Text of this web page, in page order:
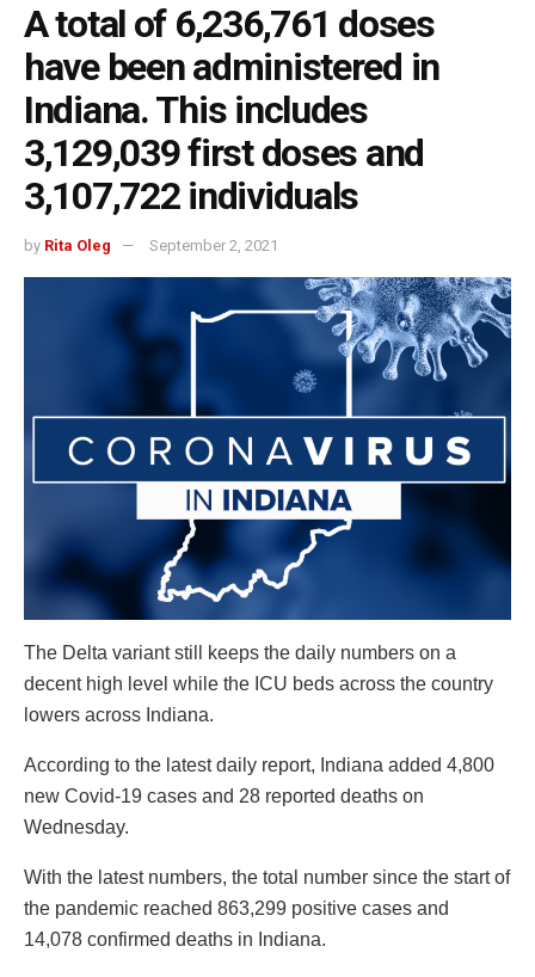
A total of 6,236,761 doses
have been administered in
Indiana. This includes
3,129,039 first doses and
3,107,722 individuals
by Rita Oleg September 2, 2021
The Delta variant still keeps the daily numbers on a
decent high level while the ICU beds across the country
lowers across Indiana.
According to the latest daily report, Indiana added 4,800
new Covid-19 cases and 28 reported deaths on
Wednesday.
With the latest numbers, the total number since the start of
the pandemic reached 863,299 positive cases and
14,078 confirmed deaths in Indiana.